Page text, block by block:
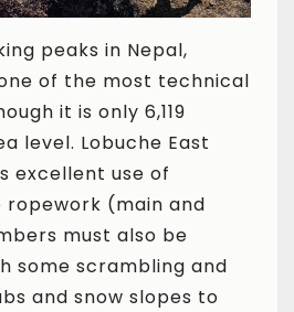
peaks in Nepal,
of the most technical
it is only 6,119
level. Lobuche East
excellent use of
(main and
must also be
some scrambling and
and snow slopes to